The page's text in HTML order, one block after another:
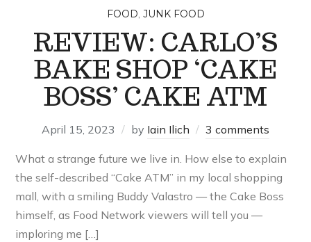
FOOD JUNK FOOD
REVIEW: CARLO’S
BAKE SHOP ‘CAKE
BOSS’ CAKE ATM
April 15, 2023 by Iain Ilich 3 comments
What a strange future we live in. How else to explain
the self-described “Cake ATM” in my local shopping
mall, with a smiling Buddy Valastro — the Cake Boss
himself, as Food Network viewers will tell you —
imploring me […]